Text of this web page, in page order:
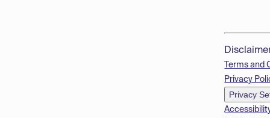
Terms and
Privacy
Privacy